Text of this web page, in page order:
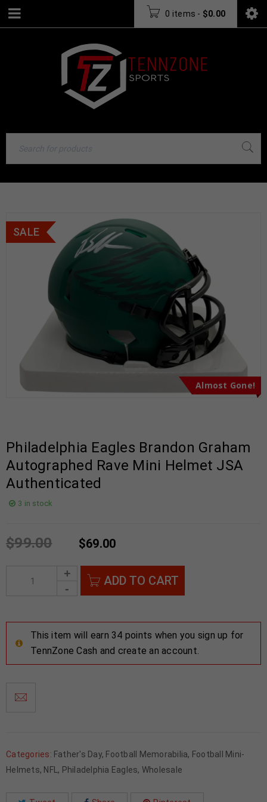
0 items - $0.00
SALE
Almost Gone!
Philadelphia Eagles Brandon Graham
Autographed Rave Mini Helmet JSA
Authenticated
3 in stock
$99.00 $69.00
ADD TO CART
This item will earn 34 points when you sign up for
TennZone Cash and create an account.
Categories: Father's Day, Football Memorabilia, Football Mini-
Helmets, NFL, Philadelphia Eagles, Wholesale